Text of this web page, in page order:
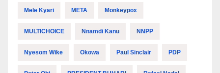
Mele Kyari META Monkeypox
MULTICHOICE Nnamdi Kanu NNPP
Nyesom Wike Okowa Paul Sinclair PDP